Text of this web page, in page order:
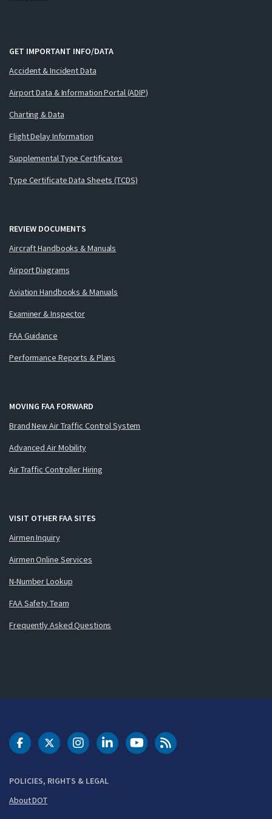
GET IMPORTANT INFO/DATA
Accident & Incident Data
Airport Data & Information Portal (ADIP)
Charting & Data
Flight Delay Information
Supplemental Type Certificates
Type Certificate Data Sheets (TCDS)
REVIEW DOCUMENTS
Aircraft Handbooks & Manuals
Airport Diagrams
Aviation Handbooks & Manuals
Examiner & Inspector
FAA Guidance
Performance Reports & Plans
MOVING FAA FORWARD
Brand New Air Traffic Control System
Advanced Air Mobility
Air Traffic Controller Hiring
VISIT OTHER FAA SITES
Airmen Inquiry
Airmen Online Services
N-Number Lookup
FAA Safety Team
Frequently Asked Questions
POLICIES, RIGHTS & LEGAL
About DOT
DOT Facebook
DOT Twitter
DOT Instagram
DOT LinkedIn
FAA YouTubeCleared for Takeoff